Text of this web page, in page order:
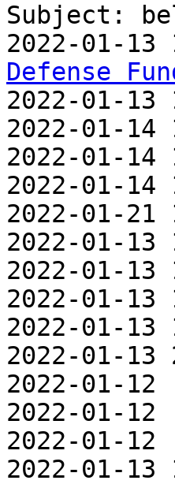
Subject:
2022-01-13
Defense
2022-01-
2022-01-
2022-01-
2022-01-
2022-01-
2022-01-
2022-01-
2022-01-
2022-01-
2022-01-
2022-01-
2022-01-
2022-01-
2022-01-